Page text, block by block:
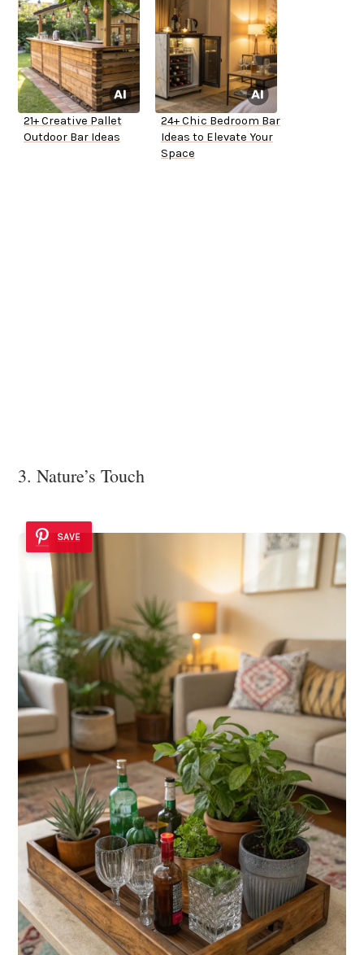
21+ Creative Pallet
Outdoor Bar Ideas
24+ Chic Bedroom Bar
Ideas to Elevate Your
Space
3. Nature’s Touch
SAVE